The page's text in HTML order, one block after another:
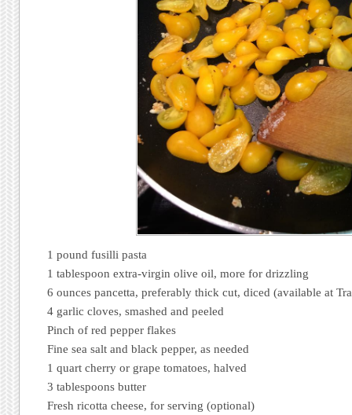
1 pound fusilli pasta
1 tablespoon extra-virgin olive oil, more for drizzling
6 ounces pancetta, preferably thick cut, diced (available at
4 garlic cloves, smashed and peeled
Pinch of red pepper flakes
Fine sea salt and black pepper, as needed
1 quart cherry or grape tomatoes, halved
3 tablespoons butter
Fresh ricotta cheese, for serving (optional)